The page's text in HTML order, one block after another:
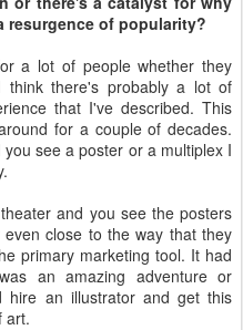
resurgence of popularity?
a lot of people whether they
think there's probably a lot of
that I've described. This
for a couple of decades.
see a poster or a multiplex I
and you see the posters
close to the way that they
primary marketing tool. It had
an amazing adventure or
hire an illustrator and get this
art.